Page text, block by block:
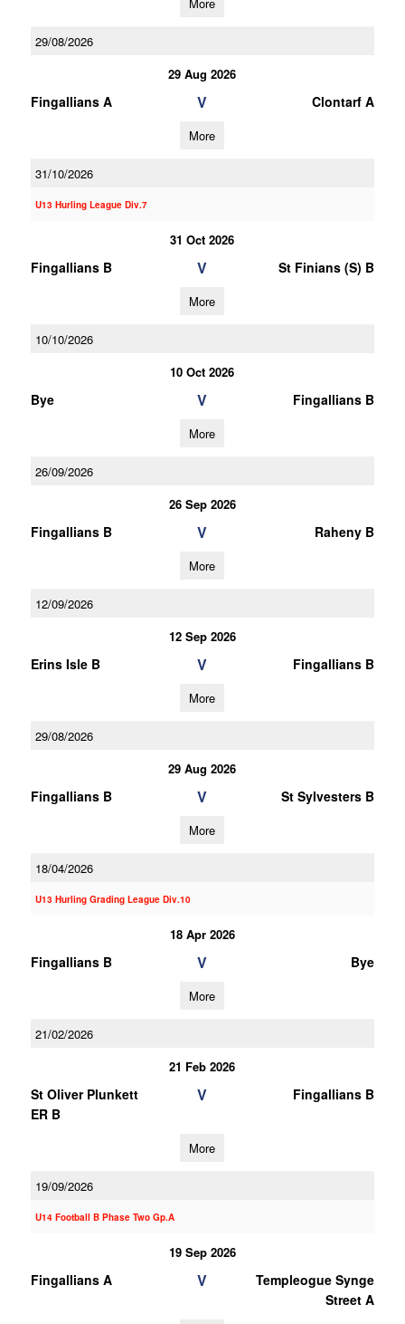
29/08/2026
29 Aug 2026
Fingallians A V Clontarf A
More
31/10/2026
U13 Hurling League Div.7
31 Oct 2026
Fingallians B V St Finians (S) B
More
10/10/2026
10 Oct 2026
Bye V Fingallians B
More
26/09/2026
26 Sep 2026
Fingallians B V Raheny B
More
12/09/2026
12 Sep 2026
Erins Isle B V Fingallians B
More
29/08/2026
29 Aug 2026
Fingallians B V St Sylvesters B
More
18/04/2026
U13 Hurling Grading League Div.10
18 Apr 2026
Fingallians B V Bye
More
21/02/2026
21 Feb 2026
St Oliver Plunkett
ER B
V Fingallians B
More
19/09/2026
U14 Football B Phase Two Gp.A
19 Sep 2026
Fingallians A V
Templeogue Synge
Street A